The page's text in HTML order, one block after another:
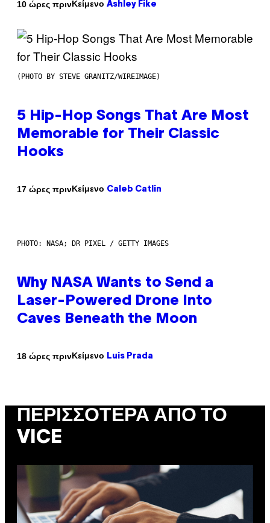
10 ώρες πρινΚείμενο Ashley Fike
(PHOTO BY STEVE GRANITZ/WIREIMAGE)
5 Hip-Hop Songs That Are Most
Memorable for Their Classic
Hooks
17 ώρες πρινΚείμενο Caleb Catlin
PHOTO: NASA; DR PIXEL / GETTY IMAGES
Why NASA Wants to Send a
Laser-Powered Drone Into
Caves Beneath the Moon
18 ώρες πρινΚείμενο Luis Prada
ΠΕΡΙΣΣΌΤΕΡΑ ΑΠΌ ΤΟ
VICE